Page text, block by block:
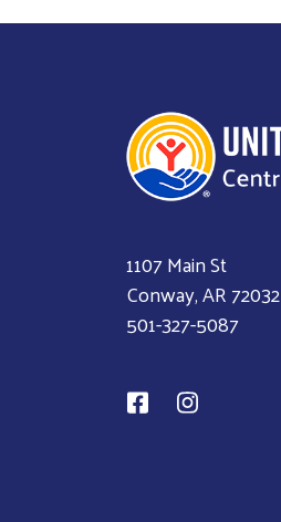
1107 Main St
Conway, AR 72032
501-327-5087